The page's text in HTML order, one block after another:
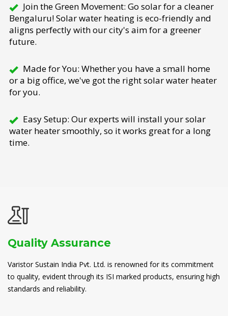
Join the Green Movement: Go solar for a cleaner
Bengaluru! Solar water heating is eco-friendly and
aligns perfectly with our city's aim for a greener
future.
Made for You: Whether you have a small home
or a big office, we've got the right solar water heater
for you.
Easy Setup: Our experts will install your solar
water heater smoothly, so it works great for a long
time.
Quality Assurance
Varistor Sustain India Pvt. Ltd. is renowned for its commitment
to quality, evident through its ISI marked products, ensuring high
standards and reliability.